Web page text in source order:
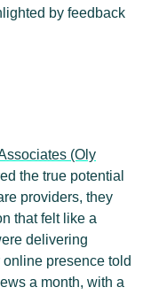
by feedback
(Oly
the true potential
providers, they
that felt like a
delivering
presence told
a month, with a